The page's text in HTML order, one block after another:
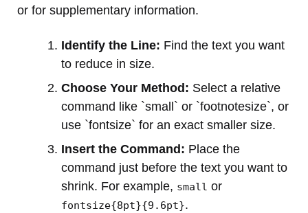
or for supplementary information.
Identify the Line: Find the text you want
to reduce in size.
Choose Your Method: Select a relative
command like `small` or `footnotesize`, or
use `fontsize` for an exact smaller size.
Insert the Command: Place the
command just before the text you want to
shrink. For example, small or
fontsize{8pt}{9.6pt}.